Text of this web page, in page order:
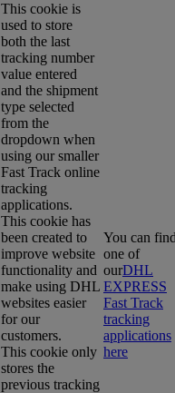
This cookie is
used to store
both the last
tracking number
value entered
and the shipment
type selected
from the
dropdown when
using our smaller
Fast Track online
tracking
applications.
This cookie has
been created to
improve website
functionality and
make using DHL
websites easier
for our
customers.
This cookie only
stores the
previous tracking
You can
one of
ourDHL
EXPRESS
Fast Track
tracking
applications
here